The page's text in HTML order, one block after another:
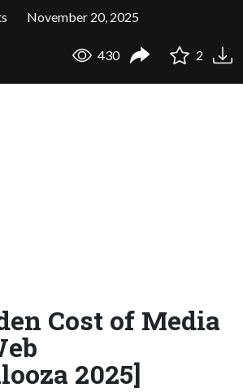
November 20, 2025
430 2
Cost of Media
2025]